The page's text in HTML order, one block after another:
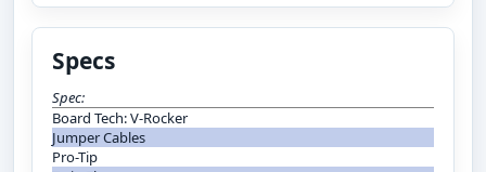
Specs
Spec:
Board Tech: V-Rocker
Jumper Cables
Pro-Tip